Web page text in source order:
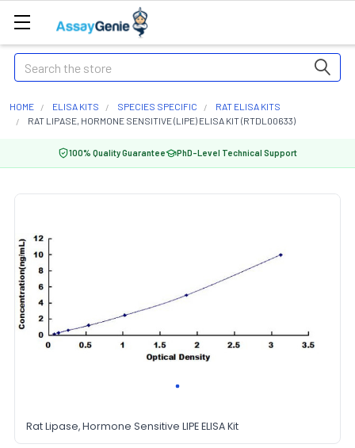
Search
HOME ELISA KITS SPECIES SPECIFIC
RAT ELISA KITS
RAT LIPASE, HORMONE SENSITIVE (LIPE) ELISA KIT (RTDL00633)
100% Quality Guarantee PhD-Level Technical Support
Rat Lipase, Hormone Sensitive LIPE ELISA Kit